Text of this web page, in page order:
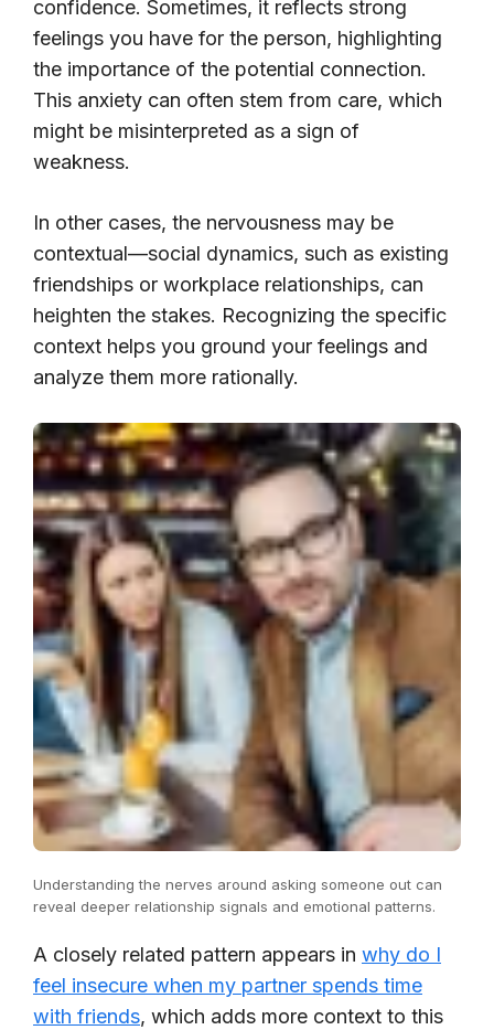
confidence. Sometimes, it reflects strong
feelings you have for the person, highlighting
the importance of the potential connection.
This anxiety can often stem from care, which
might be misinterpreted as a sign of
weakness.
In other cases, the nervousness may be
contextual—social dynamics, such as existing
friendships or workplace relationships, can
heighten the stakes. Recognizing the specific
context helps you ground your feelings and
analyze them more rationally.
Understanding the nerves around asking someone out can
reveal deeper relationship signals and emotional patterns.
A closely related pattern appears in why do I
feel insecure when my partner spends time
with friends, which adds more context to this